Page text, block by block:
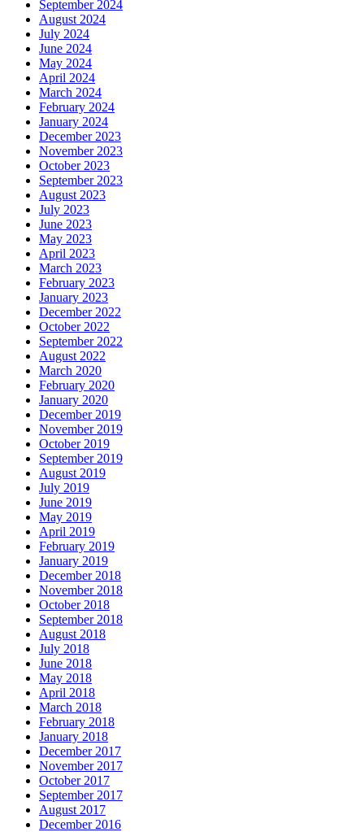
September 2024
August 2024
July 2024
June 2024
May 2024
April 2024
March 2024
February 2024
January 2024
December 2023
November 2023
October 2023
September 2023
August 2023
July 2023
June 2023
May 2023
April 2023
March 2023
February 2023
January 2023
December 2022
October 2022
September 2022
August 2022
March 2020
February 2020
January 2020
December 2019
November 2019
October 2019
September 2019
August 2019
July 2019
June 2019
May 2019
April 2019
February 2019
January 2019
December 2018
November 2018
October 2018
September 2018
August 2018
July 2018
June 2018
May 2018
April 2018
March 2018
February 2018
January 2018
December 2017
November 2017
October 2017
September 2017
August 2017
December 2016